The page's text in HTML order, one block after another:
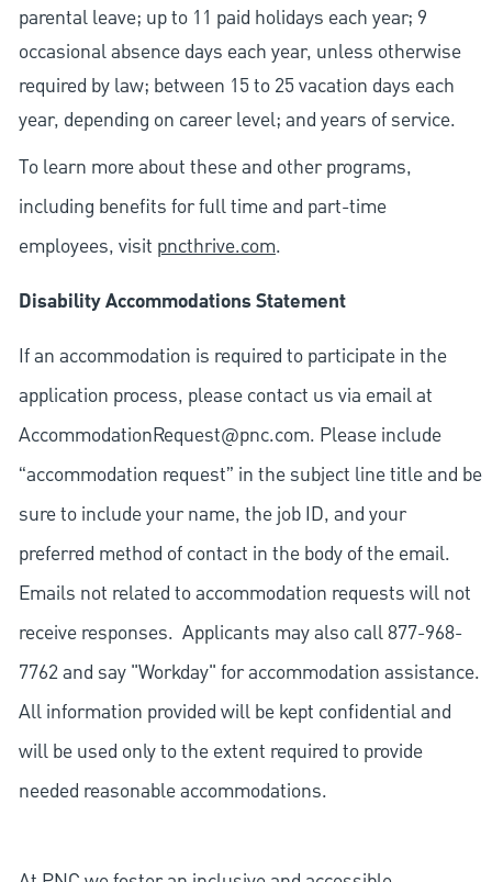
parental leave; up to 11 paid holidays each year; 9
occasional absence days each year, unless otherwise
required by law; between 15 to 25 vacation days each
year, depending on career level; and years of service.
To learn more about these and other programs,
including benefits for full time and part-time
employees, visit pncthrive.com.
Disability Accommodations Statement
If an accommodation is required to participate in the
application process, please contact us via email at
AccommodationRequest@pnc.com. Please include
“accommodation request” in the subject line title and be
sure to include your name, the job ID, and your
preferred method of contact in the body of the email.
Emails not related to accommodation requests will not
receive responses. Applicants may also call 877-968-
7762 and say "Workday" for accommodation assistance.
All information provided will be kept confidential and
will be used only to the extent required to provide
needed reasonable accommodations.